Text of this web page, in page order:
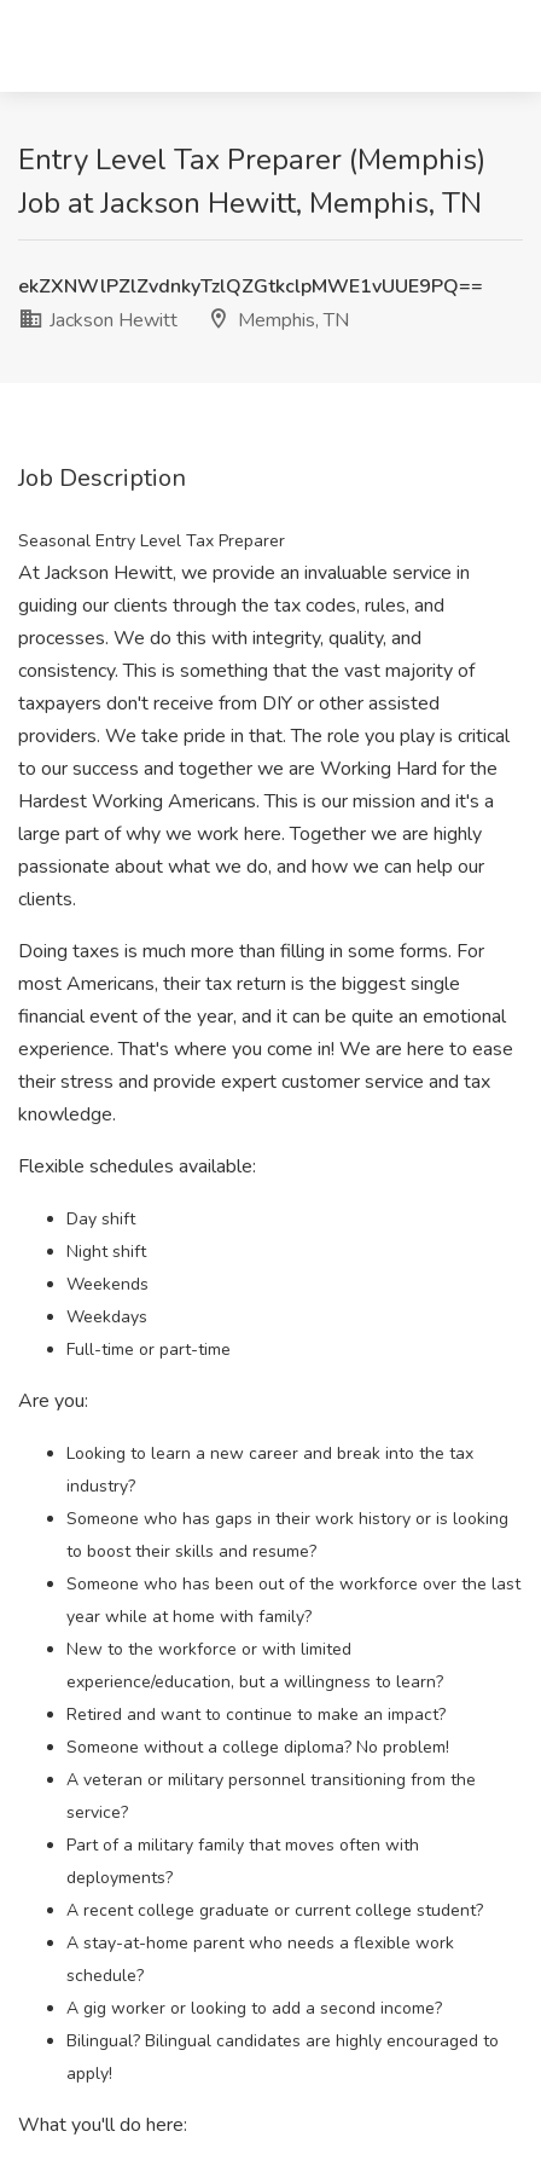
Entry Level Tax Preparer (Memphis)
Job at Jackson Hewitt, Memphis, TN
ekZXNWlPZlZvdnkyTzlQZGtkclpMWE1vUUE9PQ==
Jackson Hewitt
Memphis, TN
Job Description
Seasonal Entry Level Tax Preparer
At Jackson Hewitt, we provide an invaluable service in
guiding our clients through the tax codes, rules, and
processes. We do this with integrity, quality, and
consistency. This is something that the vast majority of
taxpayers don't receive from DIY or other assisted
providers. We take pride in that. The role you play is critical
to our success and together we are Working Hard for the
Hardest Working Americans. This is our mission and it's a
large part of why we work here. Together we are highly
passionate about what we do, and how we can help our
clients.
Doing taxes is much more than filling in some forms. For
most Americans, their tax return is the biggest single
financial event of the year, and it can be quite an emotional
experience. That's where you come in! We are here to ease
their stress and provide expert customer service and tax
knowledge.
Flexible schedules available:
Day shift
Night shift
Weekends
Weekdays
Full-time or part-time
Are you:
Looking to learn a new career and break into the tax
industry?
Someone who has gaps in their work history or is looking
to boost their skills and resume?
Someone who has been out of the workforce over the last
year while at home with family?
New to the workforce or with limited
experience/education, but a willingness to learn?
Retired and want to continue to make an impact?
Someone without a college diploma? No problem!
A veteran or military personnel transitioning from the
service?
Part of a military family that moves often with
deployments?
A recent college graduate or current college student?
A stay-at-home parent who needs a flexible work
schedule?
A gig worker or looking to add a second income?
Bilingual? Bilingual candidates are highly encouraged to
apply!
What you'll do here: